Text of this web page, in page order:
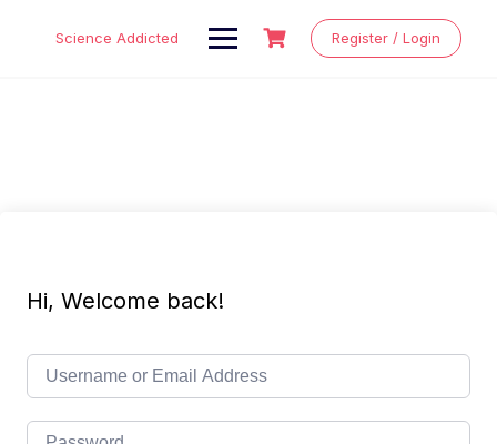
Science Addicted Register / Login
Hi, Welcome back!